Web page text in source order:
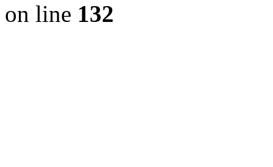
on line 132